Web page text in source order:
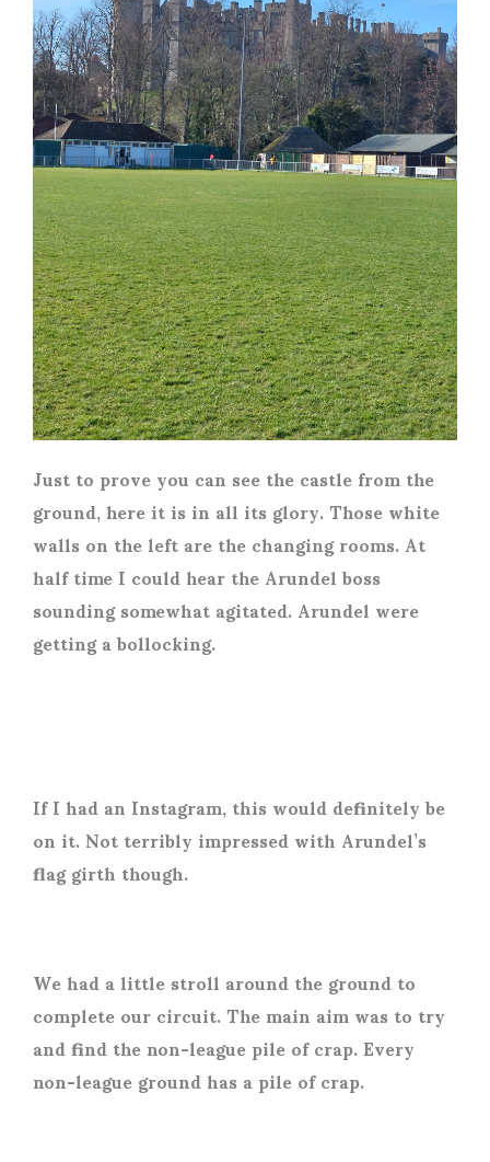
Just to prove you can see the castle from the
ground, here it is in all its glory. Those white
walls on the left are the changing rooms. At
half time I could hear the Arundel boss
sounding somewhat agitated. Arundel were
getting a bollocking.
If I had an Instagram, this would definitely be
on it. Not terribly impressed with Arundel’s
flag girth though.
We had a little stroll around the ground to
complete our circuit. The main aim was to try
and find the non-league pile of crap. Every
non-league ground has a pile of crap.